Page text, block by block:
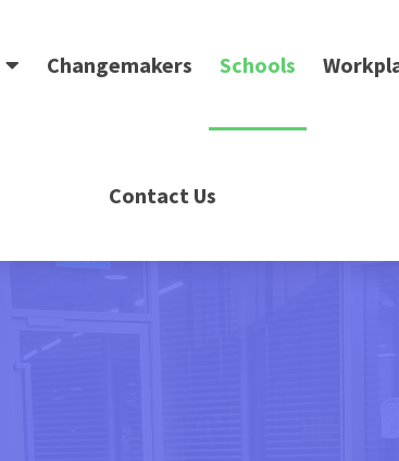
Changemakers Schools
Contact Us